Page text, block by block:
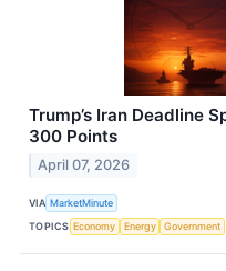
Trump’s Iran Deadline
300 Points
April 07, 2026
VIA MarketMinute
TOPICS Economy Energy Government